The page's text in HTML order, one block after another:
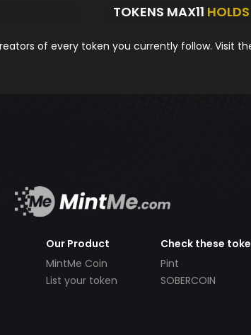
TOKENS MAX11 HOLDS
of every token you currently follow. Visit
Our Product
MintMe Coin
List your token
Check these
Pint
SOBERCOIN